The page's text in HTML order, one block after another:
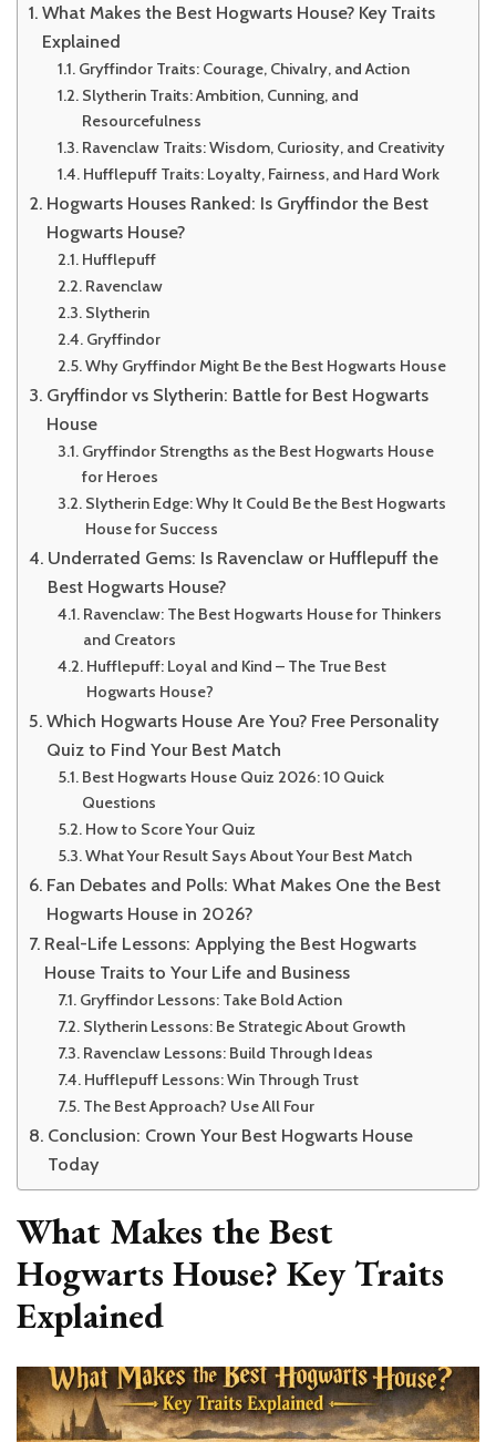
What Makes the Best Hogwarts House? Key Traits
Explained
Gryffindor Traits: Courage, Chivalry, and Action
Slytherin Traits: Ambition, Cunning, and
Resourcefulness
Ravenclaw Traits: Wisdom, Curiosity, and Creativity
Hufflepuff Traits: Loyalty, Fairness, and Hard Work
Hogwarts Houses Ranked: Is Gryffindor the Best
Hogwarts House?
Hufflepuff
Ravenclaw
Slytherin
Gryffindor
Why Gryffindor Might Be the Best Hogwarts House
Gryffindor vs Slytherin: Battle for Best Hogwarts
House
Gryffindor Strengths as the Best Hogwarts House
for Heroes
Slytherin Edge: Why It Could Be the Best Hogwarts
House for Success
Underrated Gems: Is Ravenclaw or Hufflepuff the
Best Hogwarts House?
Ravenclaw: The Best Hogwarts House for Thinkers
and Creators
Hufflepuff: Loyal and Kind – The True Best
Hogwarts House?
Which Hogwarts House Are You? Free Personality
Quiz to Find Your Best Match
Best Hogwarts House Quiz 2026: 10 Quick
Questions
How to Score Your Quiz
What Your Result Says About Your Best Match
Fan Debates and Polls: What Makes One the Best
Hogwarts House in 2026?
Real-Life Lessons: Applying the Best Hogwarts
House Traits to Your Life and Business
Gryffindor Lessons: Take Bold Action
Slytherin Lessons: Be Strategic About Growth
Ravenclaw Lessons: Build Through Ideas
Hufflepuff Lessons: Win Through Trust
The Best Approach? Use All Four
Conclusion: Crown Your Best Hogwarts House
Today
What Makes the Best
Hogwarts House? Key Traits
Explained